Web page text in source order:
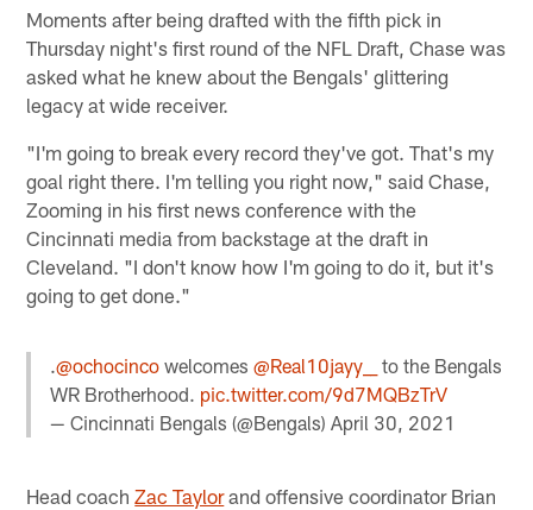
Moments after being drafted with the fifth pick in
Thursday night's first round of the NFL Draft, Chase was
asked what he knew about the Bengals' glittering
legacy at wide receiver.
"I'm going to break every record they've got. That's my
goal right there. I'm telling you right now," said Chase,
Zooming in his first news conference with the
Cincinnati media from backstage at the draft in
Cleveland. "I don't know how I'm going to do it, but it's
going to get done."
.@ochocinco welcomes@Real10jayy__
to the Bengals
WR Brotherhood. pic.twitter.com/9d7MQBzTrV
— Cincinnati Bengals (@Bengals)April 30, 2021
Head coachZac Taylorand offensive coordinator Brian